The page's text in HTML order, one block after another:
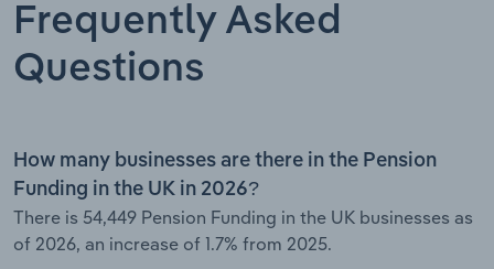
Frequently Asked
Questions
How many businesses are there in the Pension
Funding in the UK in 2026?
There is 54,449 Pension Funding in the UK businesses as
of 2026, an increase of 1.7% from 2025.